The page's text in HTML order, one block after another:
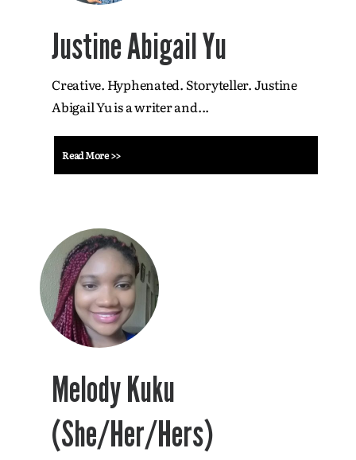
Justine Abigail Yu
Creative. Hyphenated. Storyteller. Justine
Abigail Yu is a writer and...
Read More >>
Melody Kuku
(She/Her/Hers)